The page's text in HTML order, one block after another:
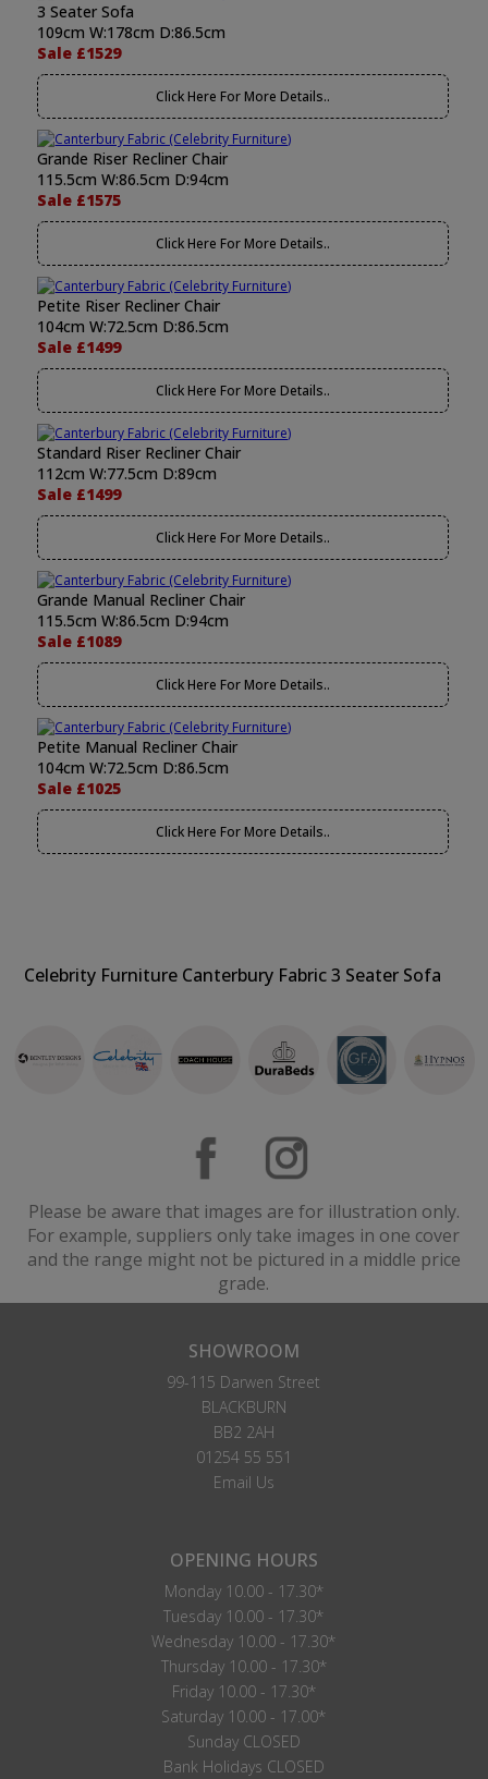
3 Seater Sofa
109cm W:178cm D:86.5cm
Sale £1529
Click Here For More Details..
Grande Riser Recliner Chair
115.5cm W:86.5cm D:94cm
Sale £1575
Click Here For More Details..
Petite Riser Recliner Chair
104cm W:72.5cm D:86.5cm
Sale £1499
Click Here For More Details..
Standard Riser Recliner Chair
112cm W:77.5cm D:89cm
Sale £1499
Click Here For More Details..
Grande Manual Recliner Chair
115.5cm W:86.5cm D:94cm
Sale £1089
Click Here For More Details..
Petite Manual Recliner Chair
104cm W:72.5cm D:86.5cm
Sale £1025
Click Here For More Details..
Celebrity Furniture Canterbury Fabric 3 Seater Sofa
Please be aware that images are for illustration only.
For example, suppliers only take images in one cover
and the range might not be pictured in a middle price
grade.
SHOWROOM
99-115 Darwen Street
BLACKBURN
BB2 2AH
01254 55 551
Email Us
OPENING HOURS
Monday 10.00 - 17.30*
Tuesday 10.00 - 17.30*
Wednesday 10.00 - 17.30*
Thursday 10.00 - 17.30*
Friday 10.00 - 17.30*
Saturday 10.00 - 17.00*
Sunday CLOSED
Bank Holidays CLOSED